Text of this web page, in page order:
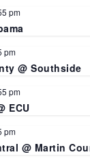
pm
pm
@ Southside
pm
ECU
pm
@ Martin